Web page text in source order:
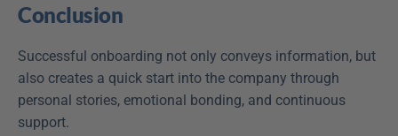
Conclusion
Successful onboarding not only conveys information, but
also creates a quick start into the company through
personal stories, emotional bonding, and continuous
support.